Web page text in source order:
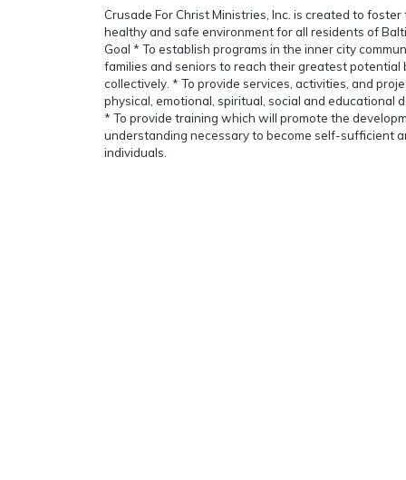
Crusade For Christ Ministries, Inc. is created to
healthy and safe environment for all residents of
Goal * To establish programs in the inner city
families and seniors to reach their greatest potential
collectively. * To provide services, activities, and
physical, emotional, spiritual, social and educational
* To provide training which will promote the
understanding necessary to become self-sufficient
individuals.